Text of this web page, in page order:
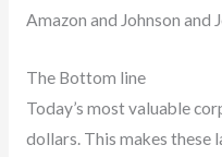
Amazon and Johnson and
The Bottom line
Today’s most valuable
dollars. This makes these